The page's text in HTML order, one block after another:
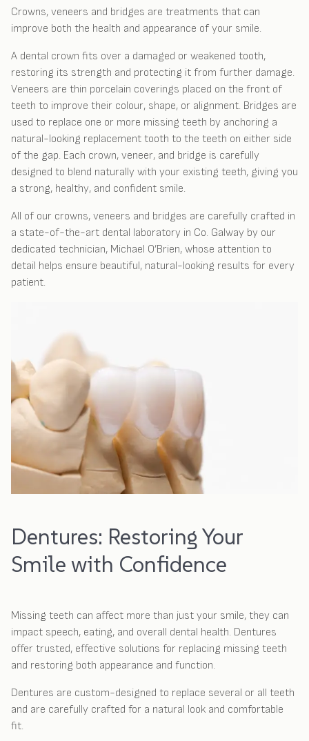
Crowns, veneers and bridges are treatments that can
improve both the health and appearance of your smile.
A dental crown fits over a damaged or weakened tooth,
restoring its strength and protecting it from further damage.
Veneers are thin porcelain coverings placed on the front of
teeth to improve their colour, shape, or alignment. Bridges are
used to replace one or more missing teeth by anchoring a
natural-looking replacement tooth to the teeth on either side
of the gap. Each crown, veneer, and bridge is carefully
designed to blend naturally with your existing teeth, giving you
a strong, healthy, and confident smile.
All of our crowns, veneers and bridges are carefully crafted in
a state-of-the-art dental laboratory in Co. Galway by our
dedicated technician, Michael O’Brien, whose attention to
detail helps ensure beautiful, natural-looking results for every
patient.
Dentures: Restoring Your
Smile with Confidence
Missing teeth can affect more than just your smile, they can
impact speech, eating, and overall dental health. Dentures
offer trusted, effective solutions for replacing missing teeth
and restoring both appearance and function.
Dentures are custom-designed to replace several or all teeth
and are carefully crafted for a natural look and comfortable
fit.